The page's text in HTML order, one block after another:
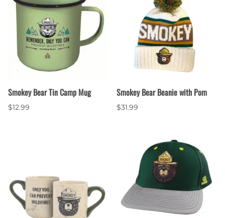
Smokey Bear Tin Camp Mug
$12.99
Smokey Bear Beanie with Pom
$31.99